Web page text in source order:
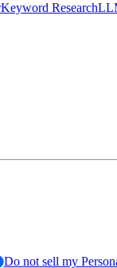
Keyword Research
Do not sell my